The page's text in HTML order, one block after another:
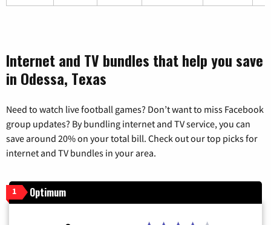
Internet and TV bundles that help you save
in Odessa, Texas
Need to watch live football games? Don’t want to miss Facebook
group updates? By bundling internet and TV service, you can
save around 20% on your total bill. Check out our top picks for
internet and TV bundles in your area.
1 Optimum